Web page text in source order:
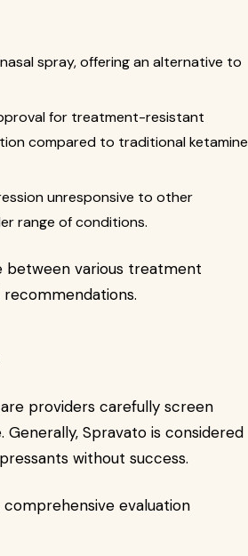
spray, offering an alternative to
for treatment-resistant
compared to traditional ketamine
unresponsive to other
range of conditions.
between various treatment
providers carefully screen
Spravato is considered
without success.
evaluation